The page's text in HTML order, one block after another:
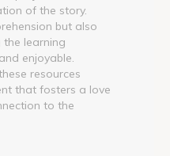
of the story.
but also
learning
enjoyable.
resources
that fosters a love
to the